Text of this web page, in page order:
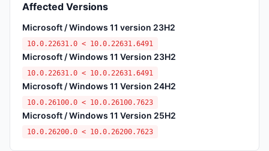
Affected Versions
Microsoft / Windows 11 version 23H2
10.0.22631.0 < 10.0.22631.6491
Microsoft / Windows 11 Version 23H2
10.0.22631.0 < 10.0.22631.6491
Microsoft / Windows 11 Version 24H2
10.0.26100.0 < 10.0.26100.7623
Microsoft / Windows 11 Version 25H2
10.0.26200.0 < 10.0.26200.7623